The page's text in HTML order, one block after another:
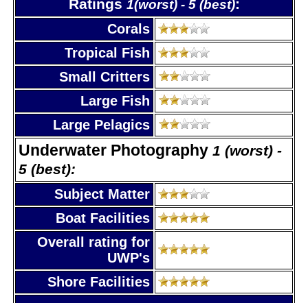
Ratings 1(worst) - 5 (best):
Corals
Tropical Fish
Small Critters
Large Fish
Large Pelagics
Underwater Photography 1 (worst) -
5 (best):
Subject Matter
Boat Facilities
Overall rating for
UWP's
Shore Facilities